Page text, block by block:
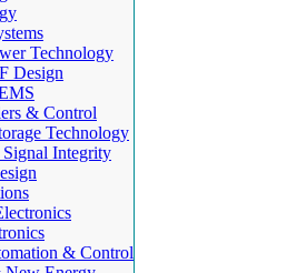
Technology
Design
& Control
Technology
Integrity
& Control